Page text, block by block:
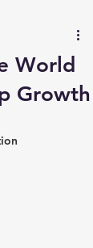
World
Growth